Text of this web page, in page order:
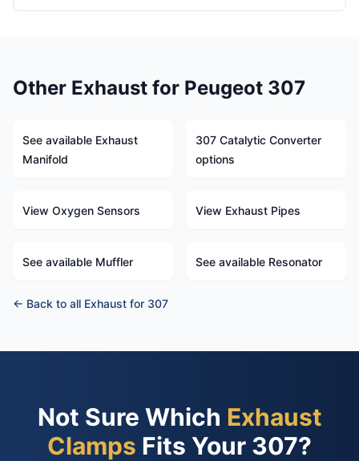
Other Exhaust for Peugeot 307
See available Exhaust
Manifold
307 Catalytic Converter
options
View Oxygen Sensors View Exhaust Pipes
See available Muffler See available Resonator
← Back to all Exhaust for 307
Not Sure Which Exhaust
Clamps Fits Your 307?